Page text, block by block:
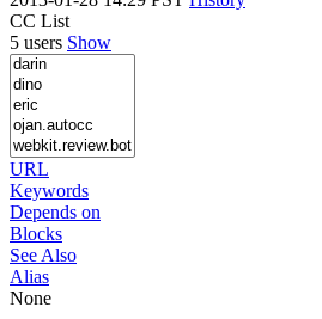
CC List
5 users Show
URL
Keywords
Depends on
Blocks
See Also
Alias
None